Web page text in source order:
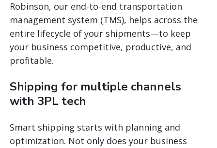
Robinson, our end-to-end transportation
management system (TMS), helps across the
entire lifecycle of your shipments—to keep
your business competitive, productive, and
profitable.
Shipping for multiple channels
with 3PL tech
Smart shipping starts with planning and
optimization. Not only does your business